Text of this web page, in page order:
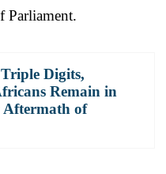
Parliament.
Digits,
Remain in
Aftermath of